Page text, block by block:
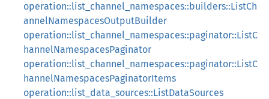
operation::list_channel_namespaces::builders::ListCh
annelNamespacesOutputBuilder
operation::list_channel_namespaces::paginator::ListC
hannelNamespacesPaginator
operation::list_channel_namespaces::paginator::ListC
hannelNamespacesPaginatorItems
operation::list_data_sources::ListDataSources